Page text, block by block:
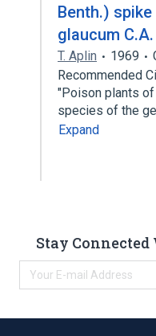
Benth.)
glaucum
T. Aplin 1969
Recommended
"Poison plants
species of the
Expand
Stay